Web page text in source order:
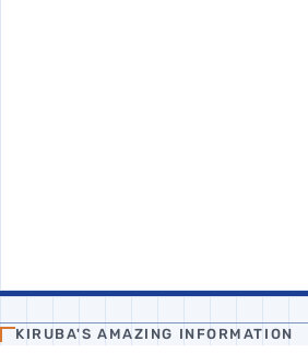
KIRUBA'S AMAZING INFORMATION